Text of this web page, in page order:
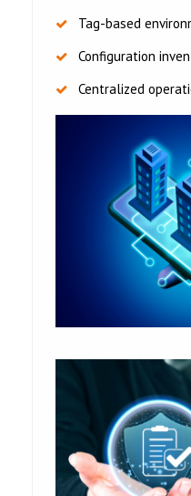
Tag-based
Configuration
Centralized